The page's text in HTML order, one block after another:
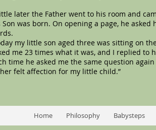
later the Father went to his room and
Son was born. On opening a page, he
my little son aged three was sitting on
me 23 times what it was, and I replied to
time he asked me the same question
felt affection for my little child.”
Home Philosophy Babysteps